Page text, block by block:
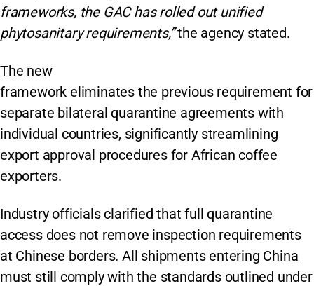
frameworks, the GAC has rolled out unified
phytosanitary requirements,”the agency stated.
The new
framework eliminates the previous requirement for
separate bilateral quarantine agreements with
individual countries, significantly streamlining
export approval procedures for African coffee
exporters.
Industry officials clarified that full quarantine
access does not remove inspection requirements
at Chinese borders. All shipments entering China
must still comply with the standards outlined under